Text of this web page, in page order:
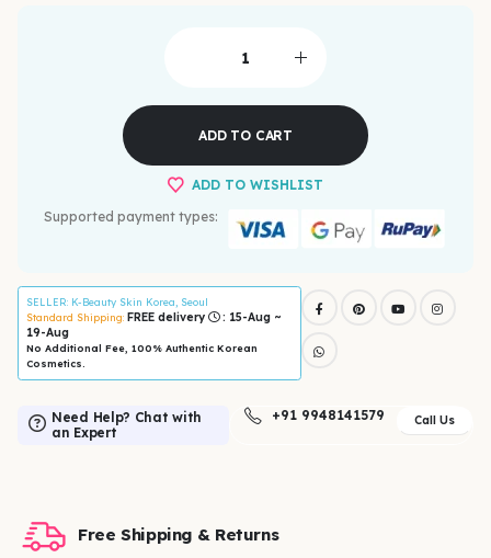
ADD TO CART
ADD TO WISHLIST
Supported payment types:
SELLER: K-Beauty Skin Korea, Seoul
Standard Shipping: FREE delivery
: 15-Aug ~
19-Aug
No Additional Fee, 100% Authentic Korean
Cosmetics.
Need Help? Chat with
an Expert
+91 9948141579 Call Us
Free Shipping & Returns